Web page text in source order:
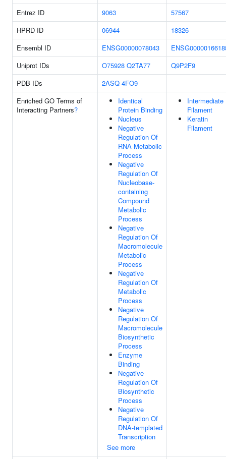
Entrez ID 9063
57567
HPRD ID
06944
18326
Ensembl ID
ENSG00000078043
Uniprot IDs
O75928 Q2TA77
Q9P2F9
PDB IDs
2ASQ 4FO9
Enriched GO Terms of
Interacting Partners?
Identical
Protein Binding
Nucleus
Negative
Regulation Of
RNA Metabolic
Process
Negative
Regulation Of
Nucleobase-
containing
Compound
Metabolic
Process
Negative
Regulation Of
Macromolecule
Metabolic
Process
Negative
Regulation Of
Metabolic
Process
Negative
Regulation Of
Macromolecule
Biosynthetic
Process
Enzyme
Binding
Negative
Regulation Of
Biosynthetic
Process
Negative
Regulation Of
DNA-templated
Transcription
See more
Intermediate
Filament
Keratin
Filament